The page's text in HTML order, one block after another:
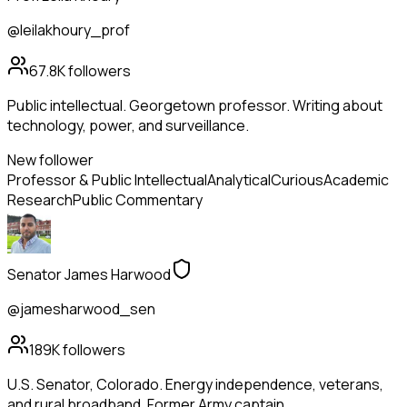
@leilakhoury_prof
67.8Kfollowers
Public intellectual. Georgetown professor. Writing about
technology, power, and surveillance.
New follower
Professor & Public IntellectualAnalyticalCuriousAcademic
ResearchPublic Commentary
Senator James Harwood
@jamesharwood_sen
189Kfollowers
U.S. Senator, Colorado. Energy independence, veterans,